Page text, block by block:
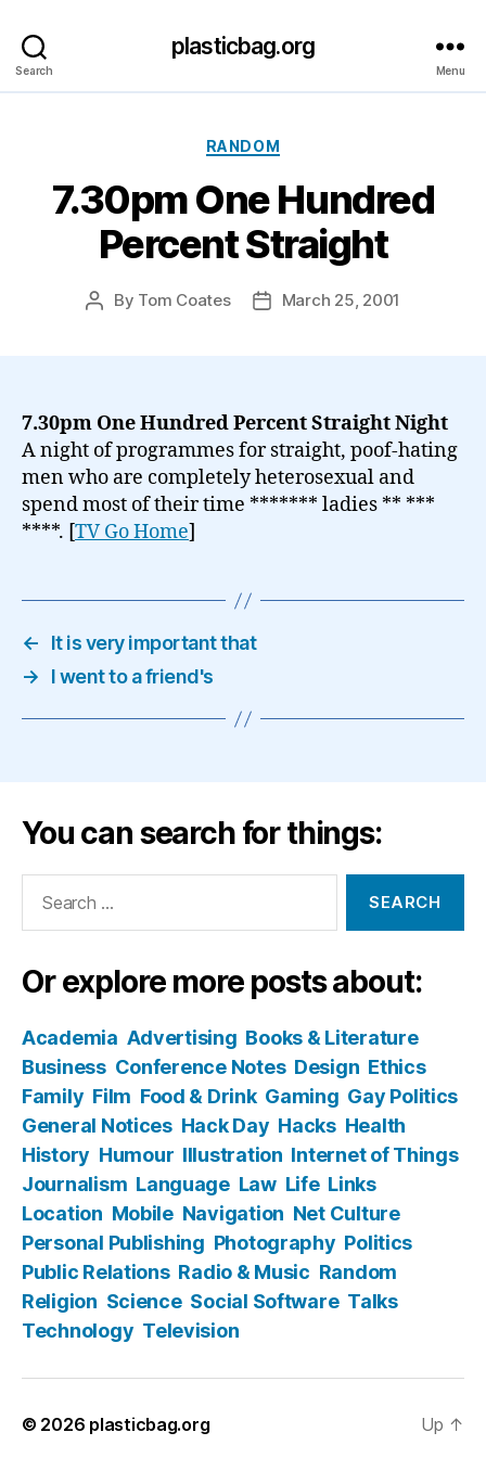
Search
plasticbag.org
Menu
Categories
RANDOM
7.30pm One Hundred
Percent Straight
Post
By Tom Coates
PostMarch 25, 2001
7.30pm One Hundred Percent Straight Night
A night of programmes for straight, poof-hating
men who are completely heterosexual and
spend most of their time ******* ladies ** ***
****. [TV Go Home]
←
It is very important that
→
I went to a friend's
You can search for things:
Or explore more posts about:
Academia Advertising Books & Literature
Business Conference Notes Design Ethics
Family Film Food & Drink Gaming Gay Politics
General Notices Hack Day Hacks Health
History Humour Illustration Internet of Things
Journalism Language Law Life Links
Location Mobile Navigation Net Culture
Personal Publishing Photography Politics
Public Relations Radio & Music Random
Religion Science Social Software Talks
Technology Television
© 2026 plasticbag.org Up ↑